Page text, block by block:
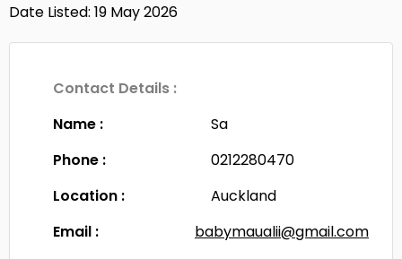
Date Listed: 19 May 2026
Contact Details :
Name :
Sa
Phone :
0212280470
Location :
Auckland
Email :
babymaualii@gmail.com